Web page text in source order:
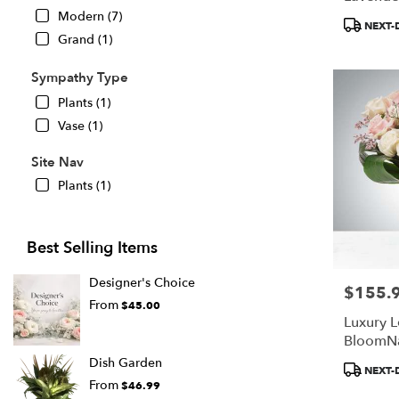
Modern (7)
Grand (1)
Sympathy Type
Plants (1)
Vase (1)
Site Nav
Plants (1)
Best Selling Items
Designer's Choice
From$45.00
Dish Garden
From$46.99
Product
NEXT-
Price:
Luxury
Product
NEXT-